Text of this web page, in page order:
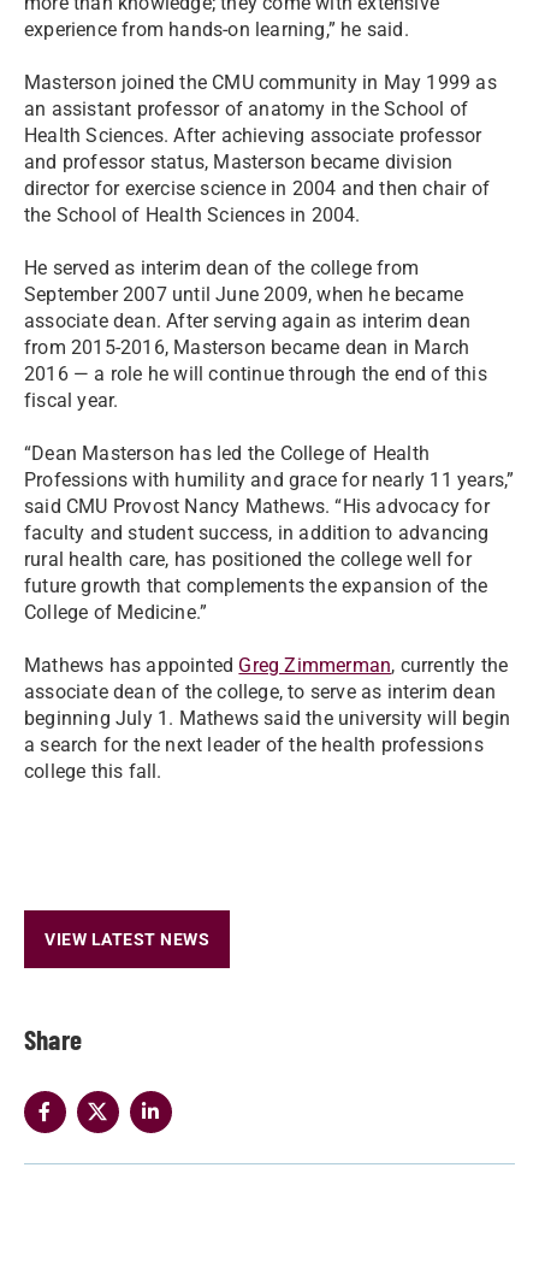
Share
experience from hands-on learning,” he said.
Masterson joined the CMU community in May 1999 as
an assistant professor of anatomy in the School of
Health Sciences. After achieving associate professor
and professor status, Masterson became division
director for exercise science in 2004 and then chair of
the School of Health Sciences in 2004.
He served as interim dean of the college from
September 2007 until June 2009, when he became
associate dean. After serving again as interim dean
from 2015-2016, Masterson became dean in March
2016 — a role he will continue through the end of this
fiscal year.
“Dean Masterson has led the College of Health
Professions with humility and grace for nearly 11 years,”
said CMU Provost Nancy Mathews. “His advocacy for
faculty and student success, in addition to advancing
rural health care, has positioned the college well for
future growth that complements the expansion of the
College of Medicine.”
Mathews has appointed Greg Zimmerman, currently the
associate dean of the college, to serve as interim dean
beginning July 1. Mathews said the university will begin
a search for the next leader of the health professions
college this fall.
VIEW LATEST NEWS